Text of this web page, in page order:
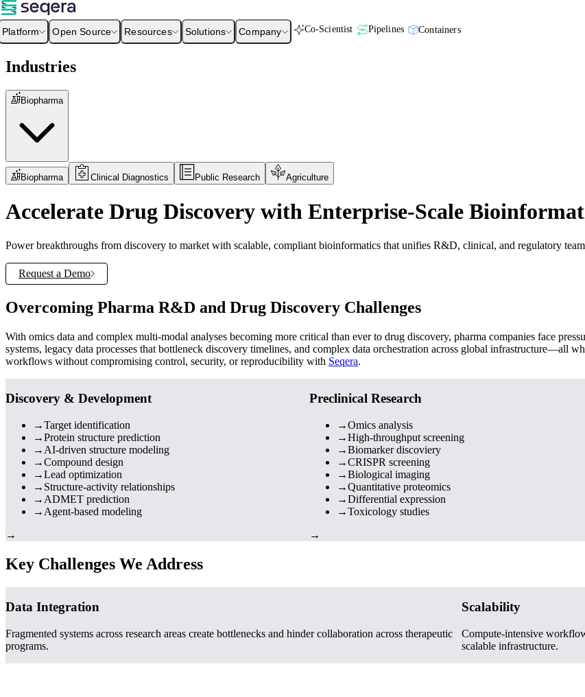
Platform Open Source Resources Solutions Company Co-Scientist Pipelines Containers
Industries
Biopharma
Biopharma Clinical Diagnostics Public Research Agriculture
Accelerate Drug Discovery with Enterprise-Scale
Power breakthroughs from discovery to market with scalable, compliant bioinformatics that unifies R&D, clinical, and regulatory
Request a Demo
Overcoming Pharma R&D and Drug Discovery Challenges
With omics data and complex multi-modal analyses becoming more critical than ever to drug discovery, pharma companies face
systems, legacy data processes that bottleneck discovery timelines, and complex data orchestration across global infrastructure—all
workflows without compromising control, security, or reproducibility with Seqera.
Discovery & Development
→Target identification
→Protein structure prediction
→ AI-driven structure modeling
→Compound design
→Lead optimization
→ Structure-activity relationships
→ ADMET prediction
→ Agent-based modeling
→
Preclinical Research
→Omics analysis
→High-throughput screening
→Biomarker discoviery
→CRISPR screening
→Biological imaging
→Quantitative proteomics
→Differential expression
→Toxicology studies
→
Key Challenges We Address
Data Integration
Fragmented systems across research areas create bottlenecks and hinder collaboration across therapeutic
programs.
Scalability
Compute-intensive
scalable infrastructure.